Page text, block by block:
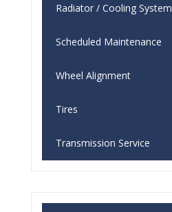
Radiator / Cooling System
Scheduled Maintenance
Wheel Alignment
Tires
Transmission Service